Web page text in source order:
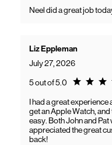
Neel did a great job
Liz Eppleman
July 27, 2026
5 out of 5.0 Rating 5.0
I had a great experience
get an Apple Watch,
easy. Both John and
appreciated the great
back!